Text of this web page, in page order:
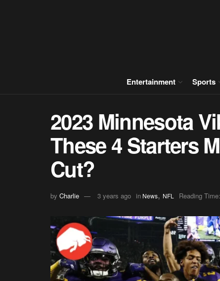
Entertainment Sports
2023 Minnesota
These 4 Starters
Cut?
by Charlie 3 years ago in News, NFL Reading